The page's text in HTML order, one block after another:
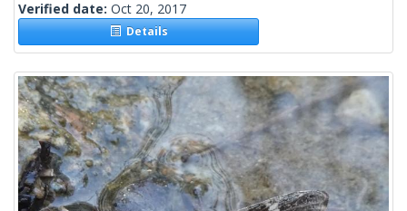
Verified date: Oct 20, 2017
Details